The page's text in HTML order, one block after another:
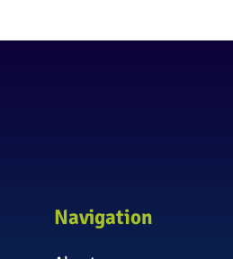
Navigation